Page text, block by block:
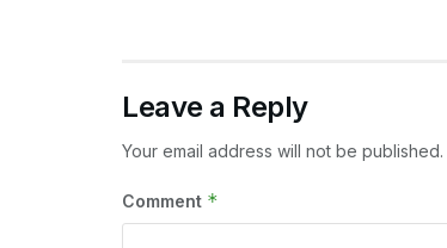
Leave a Reply
Your email address will not be published.
Comment *